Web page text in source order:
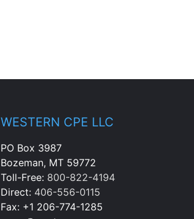
WESTERN CPE LLC
PO Box 3987
Bozeman, MT 59772
Toll-Free: 800-822-4194
Direct: 406-556-0115
Fax: +1 206-774-1285